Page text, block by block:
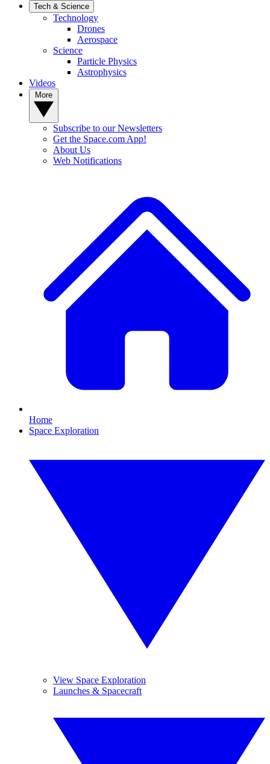
Tech & Science
Technology
Drones
Aerospace
Science
Particle Physics
Astrophysics
Videos
Subscribe to our Newsletters
Get the Space.com App!
About Us
Web Notifications
Home
Space Exploration
View Space Exploration
Launches & Spacecraft